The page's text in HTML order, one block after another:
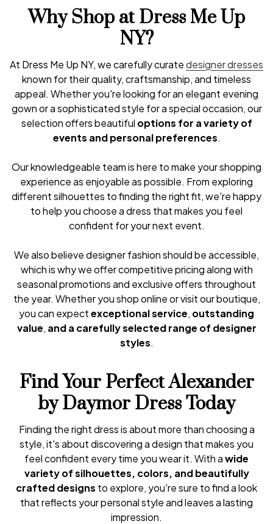
Why Shop at Dress Me Up
NY?
At Dress Me Up NY, we carefully curatedesigner dresses
known for their quality, craftsmanship, and timeless
appeal. Whether you're looking for an elegant evening
gown or a sophisticated style for a special occasion, our
selection offers beautiful options for a variety of
events and personal preferences.
Our knowledgeable team is here to make your shopping
experience as enjoyable as possible. From exploring
different silhouettes to finding the right fit, we're happy
to help you choose a dress that makes you feel
confident for your next event.
We also believe designer fashion should be accessible,
which is why we offer competitive pricing along with
seasonal promotions and exclusive offers throughout
the year. Whether you shop online or visit our boutique,
you can expectexceptional service, outstanding
value, and a carefully selected range of designer
styles.
Find Your Perfect Alexander
by Daymor Dress Today
Finding the right dress is about more than choosing a
style, it's about discovering a design that makes you
feel confident every time you wear it. With awide
variety of silhouettes, colors, and beautifully
crafted designs to explore, you're sure to find a look
that reflects your personal style and leaves a lasting
impression.